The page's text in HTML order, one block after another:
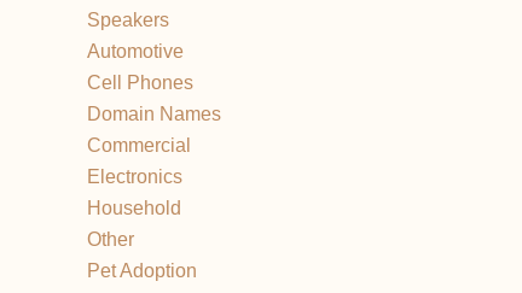
Speakers
Automotive
Cell Phones
Domain Names
Commercial
Electronics
Household
Other
Pet Adoption